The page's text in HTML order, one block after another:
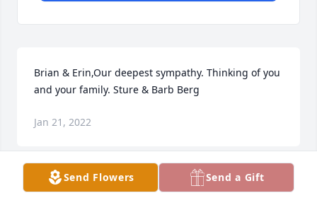
Brian & Erin,Our deepest sympathy. Thinking of you
and your family. Sture & Barb Berg
Jan 21, 2022
We are so sorry for your loss.Mike & Brandi Williams
Send Flowers Send a Gift